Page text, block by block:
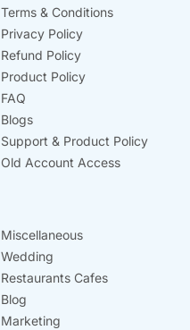
Terms & Conditions
Privacy Policy
Refund Policy
Product Policy
FAQ
Blogs
Support & Product Policy
Old Account Access
Miscellaneous
Wedding
Restaurants Cafes
Blog
Marketing